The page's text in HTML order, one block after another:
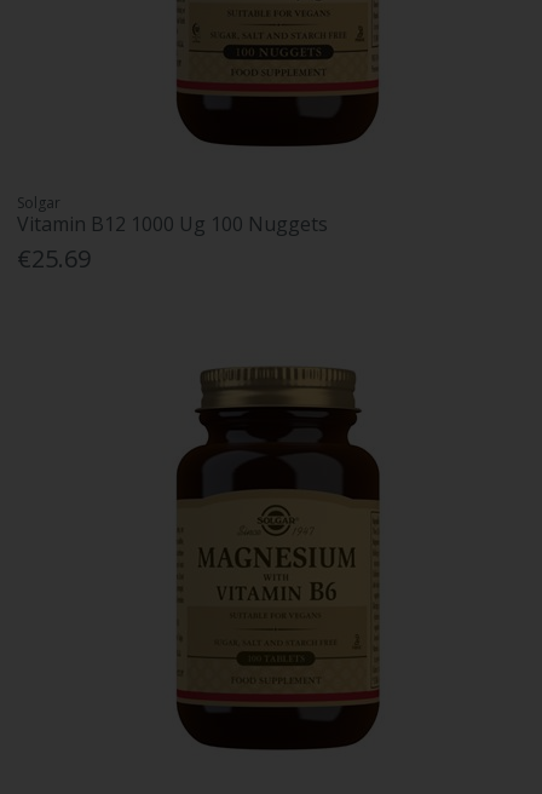
Solgar
Vitamin B12 1000 Ug 100 Nuggets
€25.69